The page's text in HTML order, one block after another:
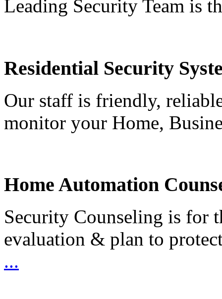
Leading Security Team is
Residential Security
Our staff is friendly,
monitor your Home,
Home Automation
Security Counseling is for
evaluation & plan to
...